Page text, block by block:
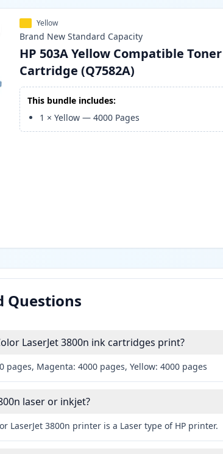
Yellow
Brand New Standard Capacity
HP 503A Yellow Compatible Toner
Cartridge (Q7582A)
This bundle includes:
1 ×Yellow —4000 Pages
Questions
LaserJet 3800n ink cartridges print?
pages, Magenta: 4000 pages, Yellow: 4000 pages
laser or inkjet?
LaserJet 3800n printer is a Laser type of HP printer.